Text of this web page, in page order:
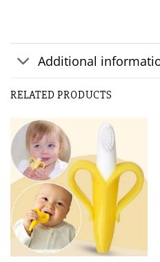
Additional
RELATED PRODUCTS